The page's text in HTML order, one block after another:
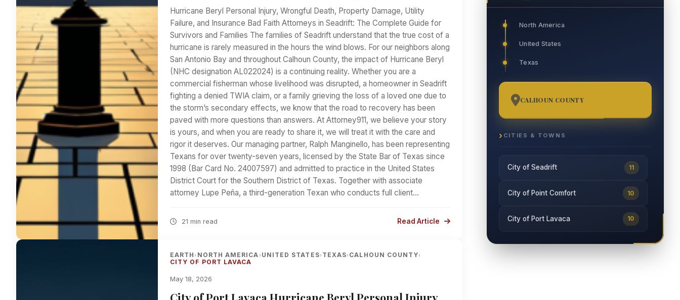
Hurricane Beryl Personal Injury, Wrongful Death, Property Damage, Utility
Failure, and Insurance Bad Faith Attorneys in Seadrift: The Complete Guide for
Survivors and Families The families of Seadrift understand that the true cost of a
hurricane is rarely measured in the hours the wind blows. For our neighbors along
San Antonio Bay and throughout Calhoun County, the impact of Hurricane Beryl
(NHC designation AL022024) is a continuing reality. Whether you are a
commercial fisherman whose livelihood was disrupted, a homeowner in Seadrift
fighting a denied TWIA claim, or a family grieving the loss of a loved one due to
the storm’s secondary effects, we know that the road to recovery has been
paved with more questions than answers. At Attorney911, we believe your story
is yours, and when you are ready to share it, we will treat it with the care and
rigor it deserves. Our managing partner, Ralph Manginello, has been representing
Texans for over twenty-seven years, licensed by the State Bar of Texas since
1998 (Bar Card No. 24007597) and admitted to practice in the United States
District Court for the Southern District of Texas. Together with associate
attorney Lupe Peña, a third-generation Texan who conducts full client…
21 min read Read Article
EARTH› NORTH AMERICA› UNITED STATES› TEXAS› CALHOUN COUNTY›
CITY OF PORT LAVACA
May 18, 2026
North America
United States
Texas
CALHOUN COUNTY
CITIES & TOWNS
City of Seadrift 11
City of Point Comfort 10
City of Port Lavaca 10